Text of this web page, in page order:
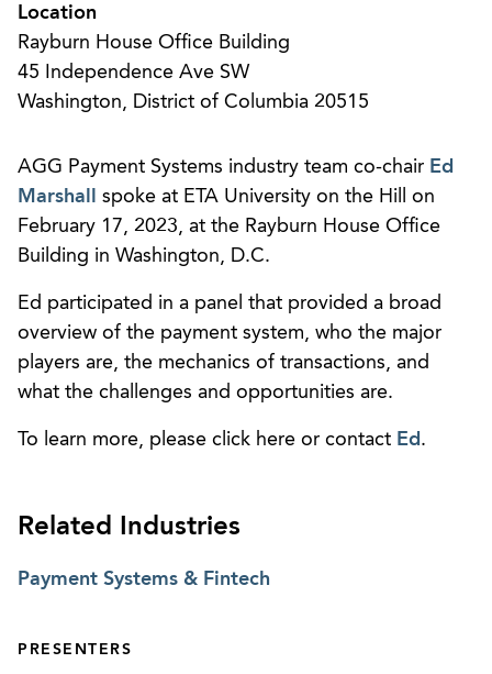
Location
Rayburn House Office Building
45 Independence Ave SW
Washington, District of Columbia 20515
AGG Payment Systems industry team co-chair Ed
Marshall
spoke at ETA University on the Hill on
February 17, 2023, at the Rayburn House Office
Building in Washington, D.C.
Ed participated in a panel that provided a broad
overview of the payment system, who the major
players are, the mechanics of transactions, and
what the challenges and opportunities are.
To learn more, please click here or contact Ed .
Related Industries
Payment Systems & Fintech
PRESENTERS